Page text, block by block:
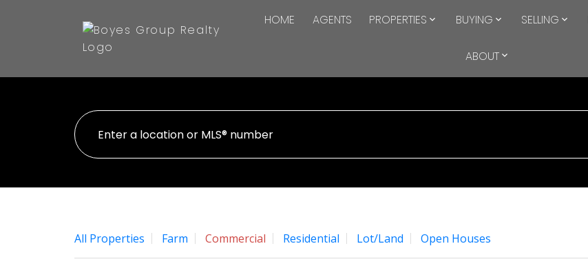
HOME AGENTS PROPERTIES BUYING SELLING
ABOUT
All Properties Farm Commercial Residential Lot/Land Open Houses